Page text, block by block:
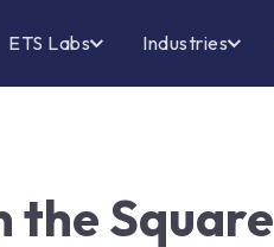
ETS Labs Industries
the Square